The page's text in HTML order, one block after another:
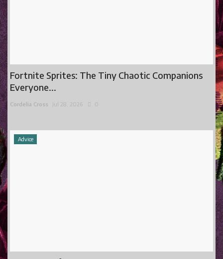
Fortnite Sprites: The Tiny Chaotic Companions
Everyone...
Cordelia Cross Jul 28, 2026 0
Advice